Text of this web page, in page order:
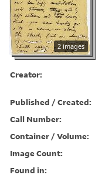
2 images
Creator:
Published / Created:
Call Number:
Container / Volume:
Image Count:
Found in: